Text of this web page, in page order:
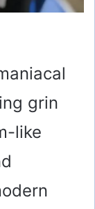
grin
like